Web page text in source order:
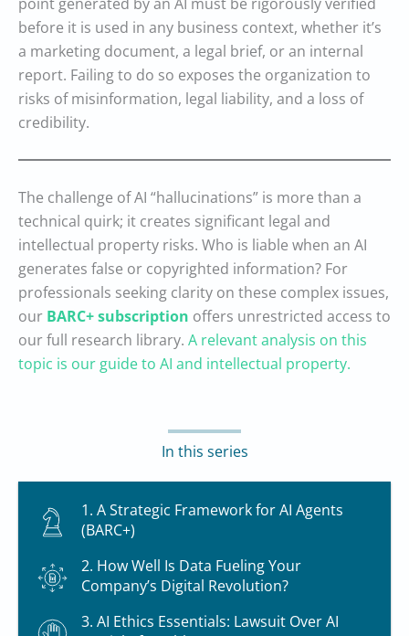
before it is used in any business context, whether it’s
a marketing document, a legal brief, or an internal
report. Failing to do so exposes the organization to
risks of misinformation, legal liability, and a loss of
credibility.
The challenge of AI “hallucinations” is more than a
technical quirk; it creates significant legal and
intellectual property risks. Who is liable when an AI
generates false or copyrighted information? For
professionals seeking clarity on these complex issues,
our BARC+ subscription offers unrestricted access to
our full research library. A relevant analysis on this
topic is our guide to AI and intellectual property.
In this series
1. A Strategic Framework for AI Agents
(BARC+)
2. How Well Is Data Fueling Your
Company’s Digital Revolution?
3. AI Ethics Essentials: Lawsuit Over AI